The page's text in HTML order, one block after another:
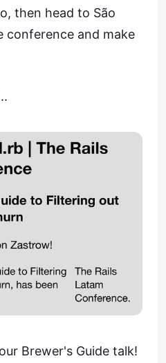
then head to São
conference and make
Brewer's Guide talk!